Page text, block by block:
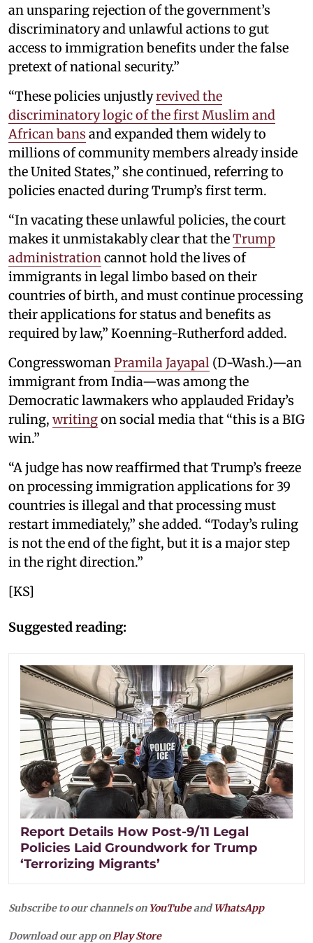
an unsparing rejection of the government’s
discriminatory and unlawful actions to gut
access to immigration benefits under the false
pretext of national security.”
“These policies unjustlyrevived the
discriminatory logic of the first Muslim and
African bans and expanded them widely to
millions of community members already inside
the United States,” she continued, referring to
policies enacted during Trump’s first term.
“In vacating these unlawful policies, the court
makes it unmistakably clear that theTrump
administration cannot hold the lives of
immigrants in legal limbo based on their
countries of birth, and must continue processing
their applications for status and benefits as
required by law,” Koenning-Rutherford added.
Congresswoman Pramila Jayapal (D-Wash.)—an
immigrant from India—was among the
Democratic lawmakers who applauded Friday’s
ruling, writingon social media that “this is a BIG
win.”
“A judge has now reaffirmed that Trump’s freeze
on processing immigration applications for 39
countries is illegal and that processing must
restart immediately,” she added. “Today’s ruling
is not the end of the fight, but it is a major step
in the right direction.”
[KS]
Suggested reading:
Report Details How Post-9/11 Legal
Policies Laid Groundwork for Trump
‘Terrorizing Migrants’
Subscribe to our channels on YouTubeandWhatsApp
Download our app onPlay Store